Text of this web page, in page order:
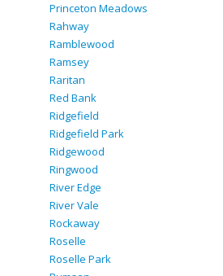
Princeton Meadows
Rahway
Ramblewood
Ramsey
Raritan
Red Bank
Ridgefield
Ridgefield Park
Ridgewood
Ringwood
River Edge
River Vale
Rockaway
Roselle
Roselle Park